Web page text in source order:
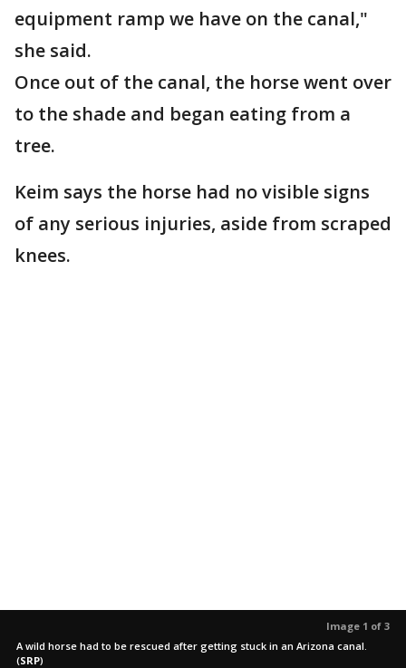
equipment ramp we have on the canal,"
she said.
Once out of the canal, the horse went over
to the shade and began eating from a
tree.
Keim says the horse had no visible signs
of any serious injuries, aside from scraped
knees.
Image 1 of 3
A wild horse had to be rescued after getting stuck in an Arizona canal.
(SRP)